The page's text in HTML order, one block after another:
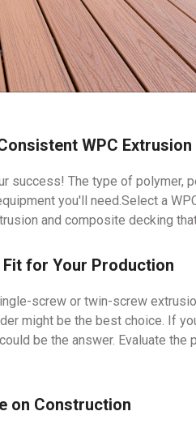
WPC Extrusion
success! The type of
you'll need.Select a
and composite decking
Fit for Your Production
screw or twin-screw
might be the best choice. If
be the answer. Evaluate
on Construction